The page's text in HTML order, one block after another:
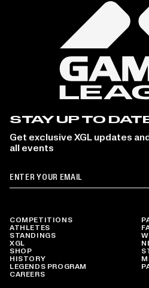
COMPETITIONS
ATHLETES
STANDINGS
XGL
SHOP
HISTORY
LEGENDS PROGRAM
CAREERS
STAY UP TO
Get exclusive XGL updates
all events
Email